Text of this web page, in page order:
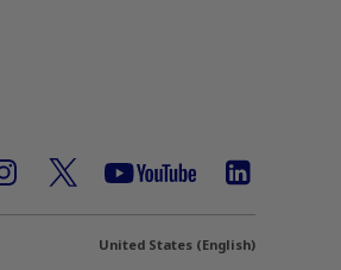
United States (English)